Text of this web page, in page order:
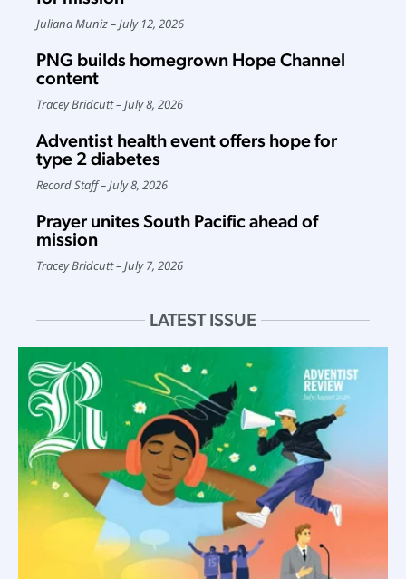
Juliana Muniz July 12, 2026
PNG builds homegrown Hope Channel
content
Tracey Bridcutt July 8, 2026
Adventist health event offers hope for
type 2 diabetes
Record Staff July 8, 2026
Prayer unites South Pacific ahead of
mission
Tracey Bridcutt July 7, 2026
LATEST ISSUE